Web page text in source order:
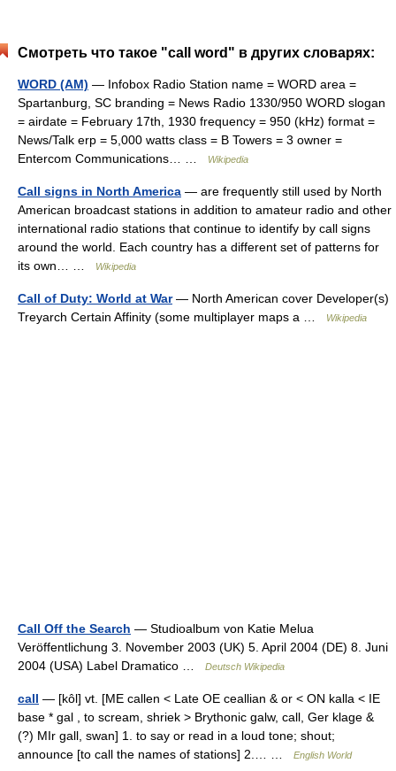
Смотреть что такое "call word" в других словарях:
WORD (AM) — Infobox Radio Station name = WORD area =
Spartanburg, SC branding = News Radio 1330/950 WORD slogan
= airdate = February 17th, 1930 frequency = 950 (kHz) format =
News/Talk erp = 5,000 watts class = B Towers = 3 owner =
Entercom Communications… …
Wikipedia
Call signs in North America — are frequently still used by North
American broadcast stations in addition to amateur radio and other
international radio stations that continue to identify by call signs
around the world. Each country has a different set of patterns for
its own… …
Wikipedia
Call of Duty: World at War— North American cover Developer(s)
Treyarch Certain Affinity (some multiplayer maps a …
Wikipedia
Call Off the Search — Studioalbum von Katie Melua
Veröffentlichung 3. November 2003 (UK) 5. April 2004 (DE) 8. Juni
2004 (USA) Label Dramatico …
Deutsch Wikipedia
call — [kôl] vt. [ME callen < Late OE ceallian & or < ON kalla < IE
base * gal , to scream, shriek > Brythonic galw, call, Ger klage &
(?) MIr gall, swan] 1. to say or read in a loud tone; shout;
announce [to call the names of stations] 2.… …
English World